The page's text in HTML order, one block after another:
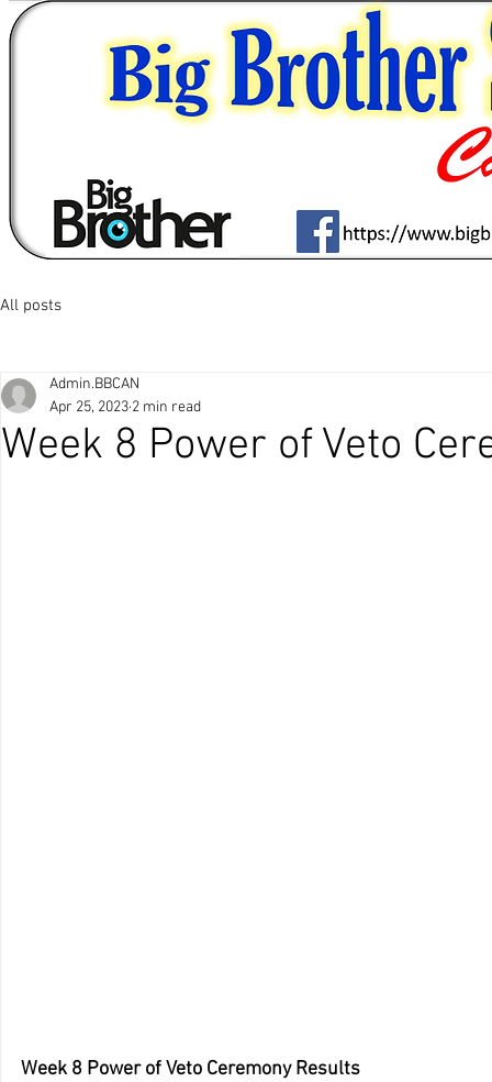
All posts
Week 8 Power of Veto
Admin.BBCAN
Apr 25, 2023 2 min read
Week 8 Power of Veto Ceremony Results